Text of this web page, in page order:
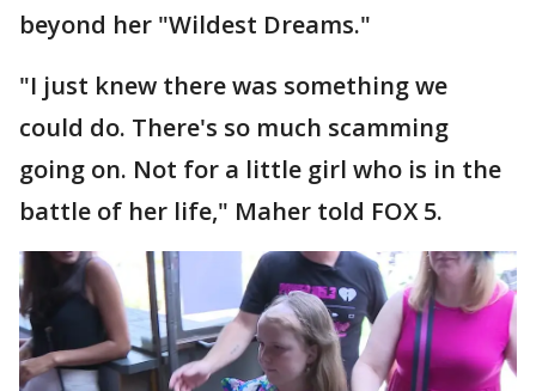
beyond her "Wildest Dreams."
"I just knew there was something we
could do. There's so much scamming
going on. Not for a little girl who is in the
battle of her life," Maher told FOX 5.